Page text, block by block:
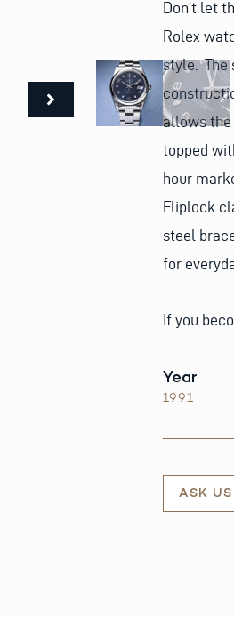
Don’t let
Rolex
style. The
allows the
topped
hour
Fliplock
steel
for
If you
Year
1991
ASK